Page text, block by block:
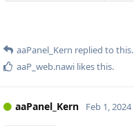
aaPanel_Kern replied to this.
aaP_web.nawi likes this.
aaPanel_Kern Feb 1, 2024